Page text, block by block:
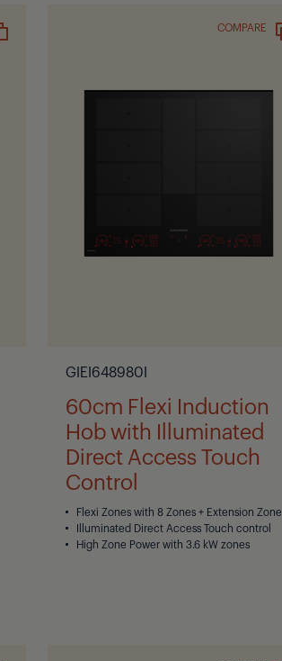
COMPARE
GIEI648980I
60cm Flexi Induction
Hob with Illuminated
Direct Access Touch
Control
Flexi Zones with 8 Zones + Extension Zone
Illuminated Direct Access Touch control
High Zone Power with 3.6 kW zones